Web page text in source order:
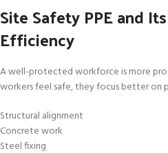
Site Safety PPE and
Efficiency
A well-protected workforce is more
workers feel safe, they focus better on
Structural alignment
Concrete work
Steel fixing